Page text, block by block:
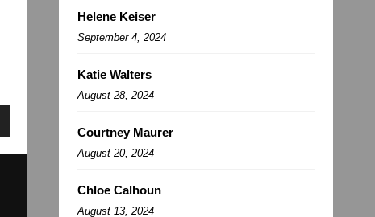
Helene Keiser
September 4, 2024
Katie Walters
August 28, 2024
Courtney Maurer
August 20, 2024
Chloe Calhoun
August 13, 2024